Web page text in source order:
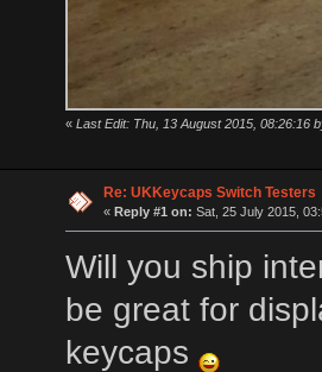
« Last Edit: Thu, 13 August 2015, 08:26:16
Re: UKKeycaps Switch Testers
« Reply #1 on: Sat, 25 July 2015,
Will you ship
be great for
keycaps